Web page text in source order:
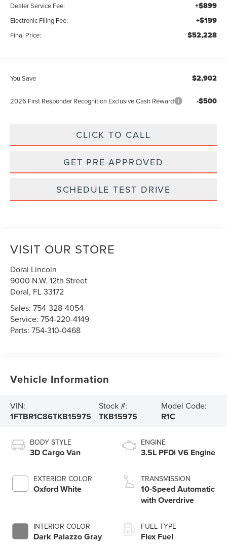
Dealer Service Fee: +$899
Electronic Filing Fee: +$199
Final Price: $52,228
You Save $2,902
2026 First Responder Recognition Exclusive Cash Reward -$500
CLICK TO CALL
GET PRE-APPROVED
SCHEDULE TEST DRIVE
VISIT OUR STORE
Doral Lincoln
9000 N.W. 12th Street
Doral, FL33172
Sales:754-328-4054
Service:754-220-4149
Parts:754-310-0468
Vehicle Information
VIN:
1FTBR1C86TKB15975
Stock #:
TKB15975
Model Code:
R1C
BODY STYLE
3D Cargo Van
EXTERIOR COLOR
Oxford White
INTERIOR COLOR
Dark Palazzo Gray
ENGINE
3.5L PFDi V6 Engine
TRANSMISSION
10-Speed Automatic
with Overdrive
FUEL TYPE
Flex Fuel